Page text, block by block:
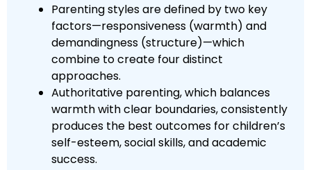
Parenting styles are defined by two key
factors—responsiveness (warmth) and
demandingness (structure)—which
combine to create four distinct
approaches.
Authoritative parenting, which balances
warmth with clear boundaries, consistently
produces the best outcomes for children’s
self-esteem, social skills, and academic
success.